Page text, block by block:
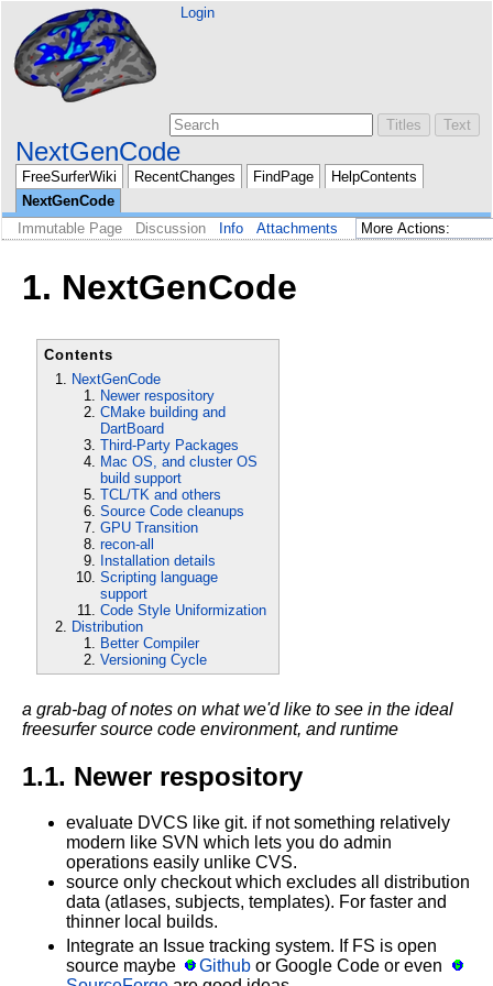
Login
NextGenCode
FreeSurferWiki RecentChanges FindPage
HelpContents
NextGenCode
Immutable Page
Discussion Info Attachments
1. NextGenCode
Contents
NextGenCode
Newer respository
CMake building and
DartBoard
Third-Party Packages
Mac OS, and cluster OS
build support
TCL/TK and others
Source Code cleanups
GPU Transition
recon-all
Installation details
Scripting language
support
Code Style Uniformization
Distribution
Better Compiler
Versioning Cycle
a grab-bag of notes on what we'd like to see in the ideal
freesurfer source code environment, and runtime
1.1. Newer respository
evaluate DVCS like git. if not something relatively
modern like SVN which lets you do admin
operations easily unlike CVS.
source only checkout which excludes all distribution
data (atlases, subjects, templates). For faster and
thinner local builds.
Integrate an Issue tracking system. If FS is open
source maybe
Github or Google Code or even